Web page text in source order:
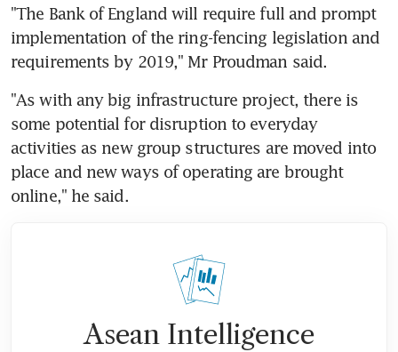
"The Bank of England will require full and prompt
implementation of the ring-fencing legislation and
requirements by 2019," Mr Proudman said.
"As with any big infrastructure project, there is
some potential for disruption to everyday
activities as new group structures are moved into
place and new ways of operating are brought
online," he said.
Asean Intelligence